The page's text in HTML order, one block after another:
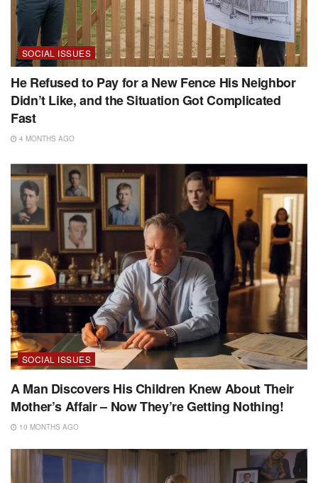
SOCIAL ISSUES
He Refused to Pay for a New Fence His Neighbor
Didn’t Like, and the Situation Got Complicated
Fast
4 MONTHS AGO
SOCIAL ISSUES
A Man Discovers His Children Knew About Their
Mother’s Affair – Now They’re Getting Nothing!
10 MONTHS AGO